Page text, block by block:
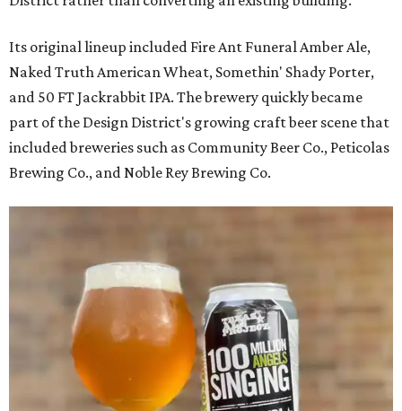
Its original lineup included Fire Ant Funeral Amber Ale,
Naked Truth American Wheat, Somethin' Shady Porter,
and 50 FT Jackrabbit IPA. The brewery quickly became
part of the Design District's growing craft beer scene that
included breweries such as Community Beer Co., Peticolas
Brewing Co., and Noble Rey Brewing Co.